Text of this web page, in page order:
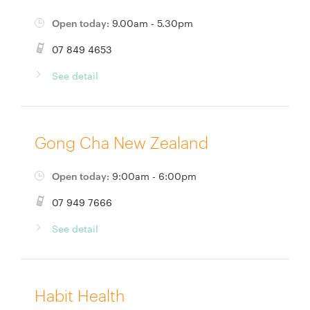
Open today: 9.00am - 5.30pm
07 849 4653
See detail
Gong Cha New Zealand
Open today: 9:00am - 6:00pm
07 949 7666
See detail
Habit Health